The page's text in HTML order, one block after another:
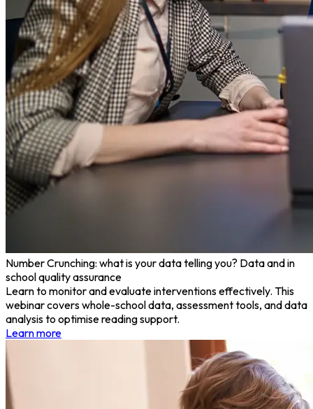
Number Crunching: what is your data telling you? Data and in
school quality assurance
Learn to monitor and evaluate interventions effectively. This
webinar covers whole-school data, assessment tools, and data
analysis to optimise reading support.
Learn more